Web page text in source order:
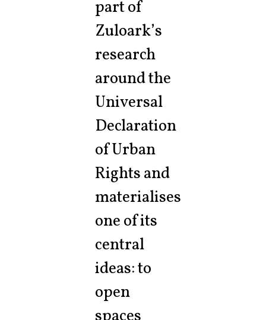
part of
Zuloark’s
research
around the
Universal
Declaration
of Urban
Rights and
materialises
one of its
central
ideas: to
open